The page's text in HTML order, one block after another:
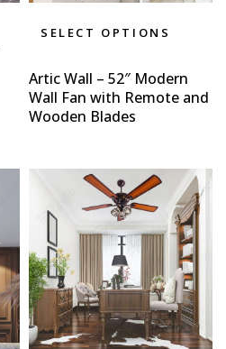
SELECT OPTIONS
Artic Wall – 52″ Modern
Wall Fan with Remote and
Wooden Blades